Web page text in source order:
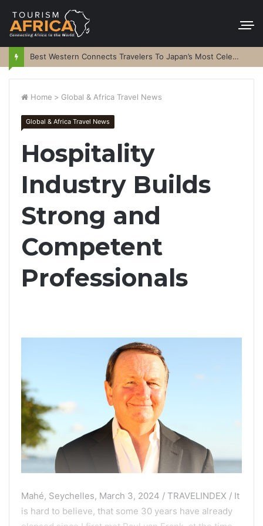
Best Western Connects Travelers To Japan’s Most Celebrated Festivals
Home > Global & Africa Travel News
Global & Africa Travel News
Hospitality
Industry Builds
Strong and
Competent
Professionals
Mahé, Seychelles, March 3, 2024 / TRAVELINDEX / It
is hard to believe, that some 30 years have already